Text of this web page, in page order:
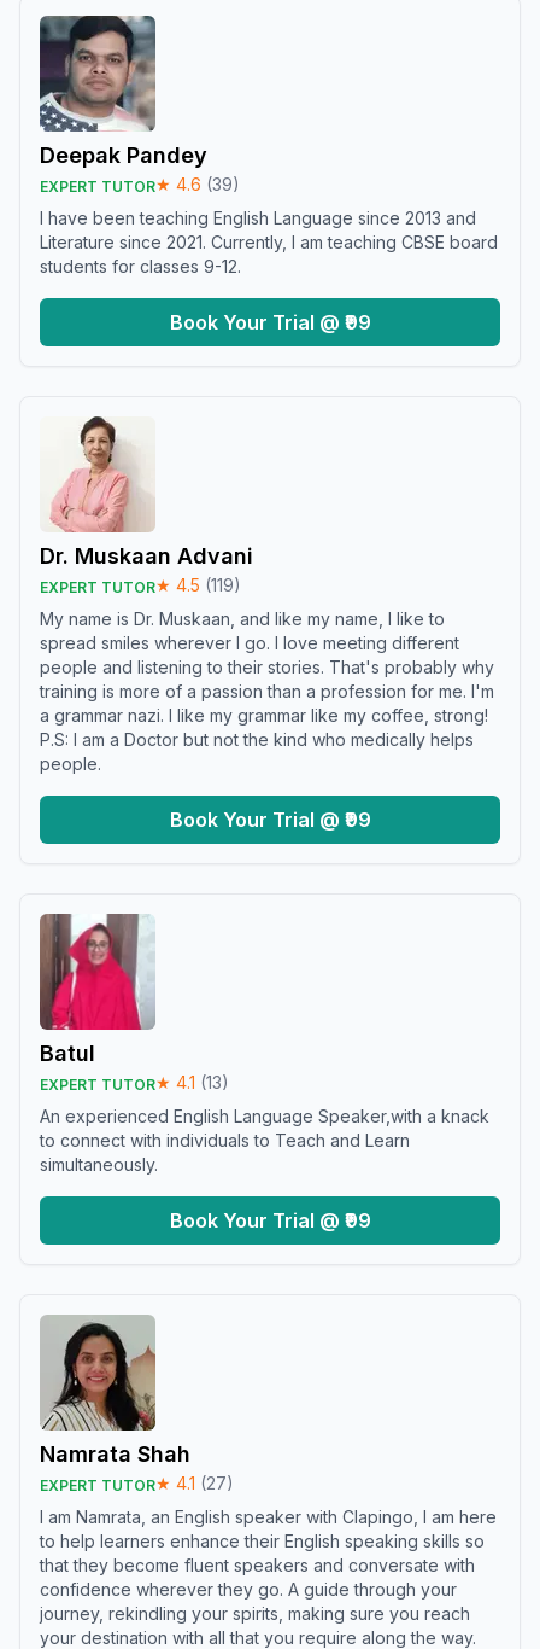
Deepak Pandey
EXPERT TUTOR★ 4.6 (39)
I have been teaching English Language since 2013 and
Literature since 2021. Currently, I am teaching CBSE board
students for classes 9-12.
Book Your Trial @ ₹99
Dr. Muskaan Advani
EXPERT TUTOR★ 4.5 (119)
My name is Dr. Muskaan, and like my name, I like to
spread smiles wherever I go. I love meeting different
people and listening to their stories. That's probably why
training is more of a passion than a profession for me. I'm
a grammar nazi. I like my grammar like my coffee, strong!
P.S: I am a Doctor but not the kind who medically helps
people.
Book Your Trial @ ₹99
Batul
EXPERT TUTOR★ 4.1 (13)
An experienced English Language Speaker,with a knack
to connect with individuals to Teach and Learn
simultaneously.
Book Your Trial @ ₹99
Namrata Shah
EXPERT TUTOR★ 4.1 (27)
I am Namrata, an English speaker with Clapingo, I am here
to help learners enhance their English speaking skills so
that they become fluent speakers and conversate with
confidence wherever they go. A guide through your
journey, rekindling your spirits, making sure you reach
your destination with all that you require along the way.